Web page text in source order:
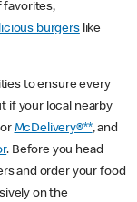
favorites,
burgerslike
to ensure every
if your local nearby
McDelivery®**, and
. Before you head
and order your food
on the